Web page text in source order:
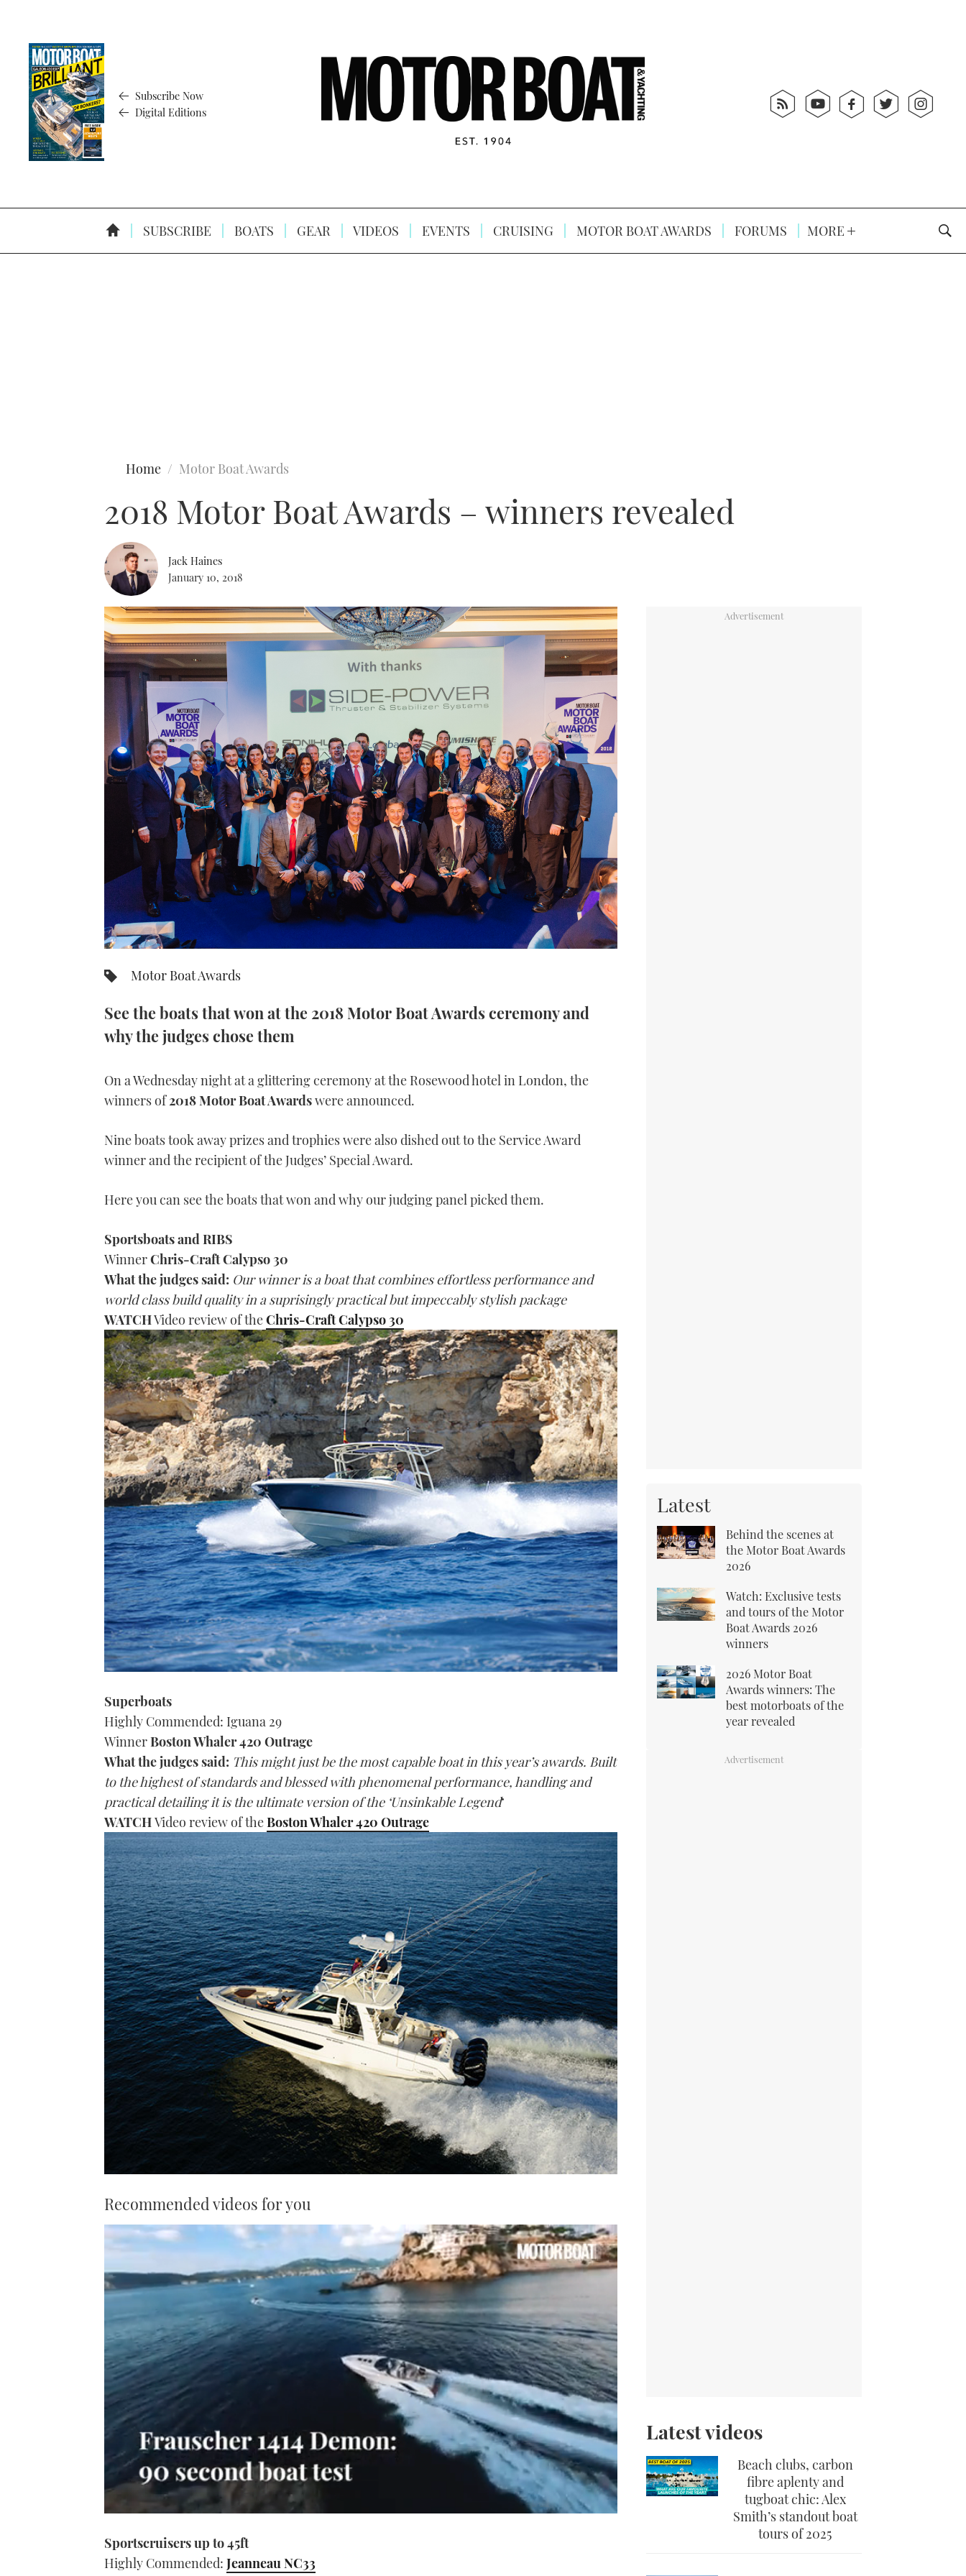
Subscribe Now
Digital Editions
SUBSCRIBE BOATS GEAR VIDEOS EVENTS CRUISING MOTOR BOAT AWARDS FORUMS MORE
Home Motor Boat Awards
2018 Motor Boat Awards – winners revealed
Jack Haines
January 10, 2018
Motor Boat Awards
See the boats that won at the 2018 Motor Boat Awards ceremony and
why the judges chose them
On a Wednesday night at a glittering ceremony at the Rosewood hotel in London, the
winners of2018 Motor Boat Awardswere announced.
Nine boats took away prizes and trophies were also dished out to the Service Award
winner and the recipient of the Judges’ Special Award.
Here you can see the boats that won and why our judging panel picked them.
Sportsboats andRIBS
WinnerChris-Craft Calypso 30
What the judges said: Our winner is a boat that combines effortless performance and
world class build quality in a suprisingly practical but impeccably stylish package
WATCHVideo review of theChris-Craft Calypso 30
Superboats
Highly Commended: Iguana 29
WinnerBoston Whaler 420 Outrage
What the judges said: This might just be the most capable boat in this year’s awards. Built
to the highest of standards and blessed with phenomenal performance, handling and
practical detailing it is the ultimate version of the ‘Unsinkable Legend‘
WATCHVideo review of theBoston Whaler 420 Outrage
Recommended videos for you
of
minute,
Sportscruisers up to 45ft
Highly Commended: Jeanneau NC33
Latest
Behind the scenes at
the Motor Boat Awards
2026
Watch: Exclusive tests
and tours of the Motor
Boat Awards 2026
winners
2026 Motor Boat
Awards winners: The
best motorboats of the
year revealed
Latest videos
Beach clubs, carbon
fibre aplenty and
tugboat chic: Alex
Smith’s standout boat
tours of 2025